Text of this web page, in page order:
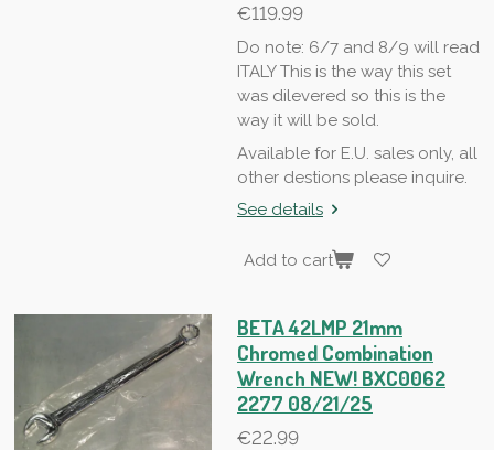
€119.99
Do note: 6/7 and 8/9 will read
ITALY This is the way this set
was dilevered so this is the
way it will be sold.
Available for E.U. sales only, all
other destions please inquire.
See details
Add to cart
BETA 42LMP 21mm
Chromed Combination
Wrench NEW! BXC0062
2277 08/21/25
€22.99